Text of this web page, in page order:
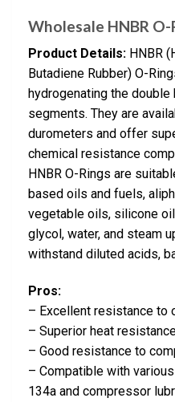
Wholesale HNBR
Product Details: HNBR
Butadiene Rubber) O-
hydrogenating the double
segments. They are
durometers and offer
chemical resistance
HNBR O-Rings are
based oils and fuels,
vegetable oils, silicone
glycol, water, and steam
withstand diluted acids,
Pros:
– Excellent resistance to
– Superior heat
– Good resistance to
– Compatible with
134a and compressor